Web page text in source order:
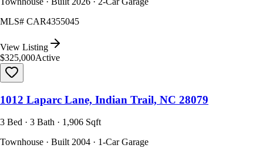
MLS# CAR4355045
View Listing
$325,000Active
1012 Laparc Lane, Indian Trail, NC 28079
3 Bed · 3 Bath · 1,906 Sqft
Townhouse · Built 2004 · 1-Car Garage